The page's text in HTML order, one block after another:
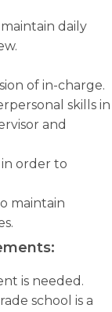
daily
of in-charge.
skills in
and
order to
maintain
is needed.
school is a